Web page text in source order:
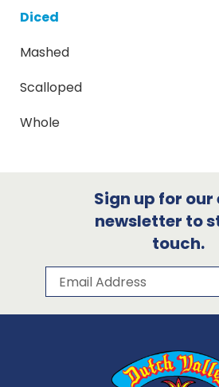
Diced
Mashed
Scalloped
Whole
Sign up for
newsletter to
touch.
Subscribe to our
Email Address